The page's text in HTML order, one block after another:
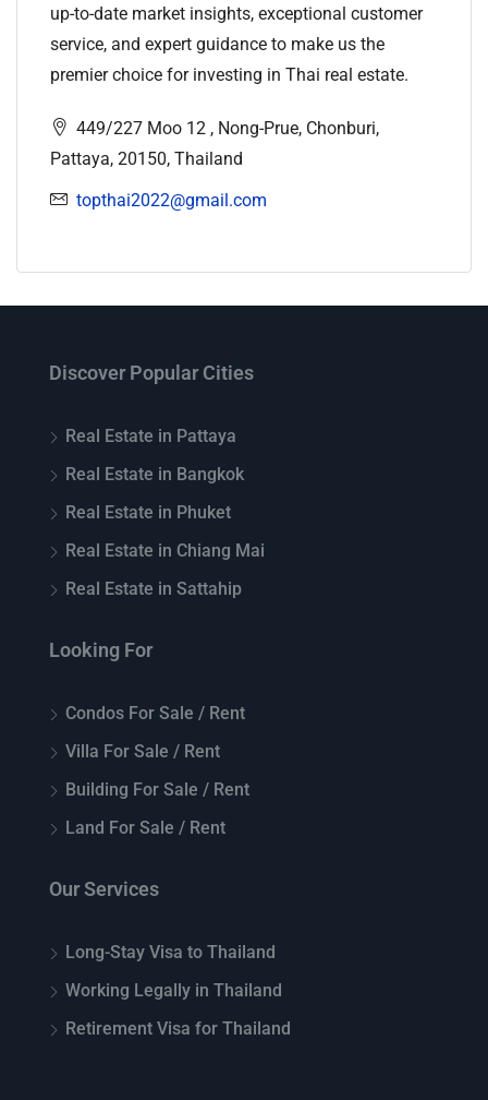
up-to-date market insights, exceptional customer
service, and expert guidance to make us the
premier choice for investing in Thai real estate.
449/227 Moo 12 , Nong-Prue, Chonburi,
Pattaya, 20150, Thailand
topthai2022@gmail.com
Discover Popular Cities
Real Estate in Pattaya
Real Estate in Bangkok
Real Estate in Phuket
Real Estate in Chiang Mai
Real Estate in Sattahip
Looking For
Condos For Sale / Rent
Villa For Sale / Rent
Building For Sale / Rent
Land For Sale / Rent
Our Services
Long-Stay Visa to Thailand
Working Legally in Thailand
Retirement Visa for Thailand